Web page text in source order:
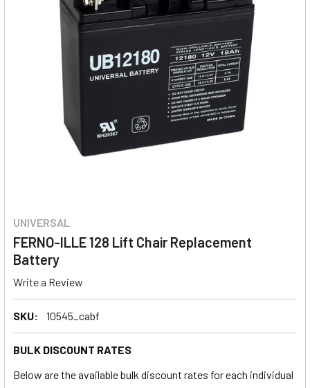
UNIVERSAL
FERNO-ILLE 128 Lift Chair Replacement
Battery
Write a Review
SKU: 10545_cabf
BULK DISCOUNT RATES
Below are the available bulk discount rates for each individual